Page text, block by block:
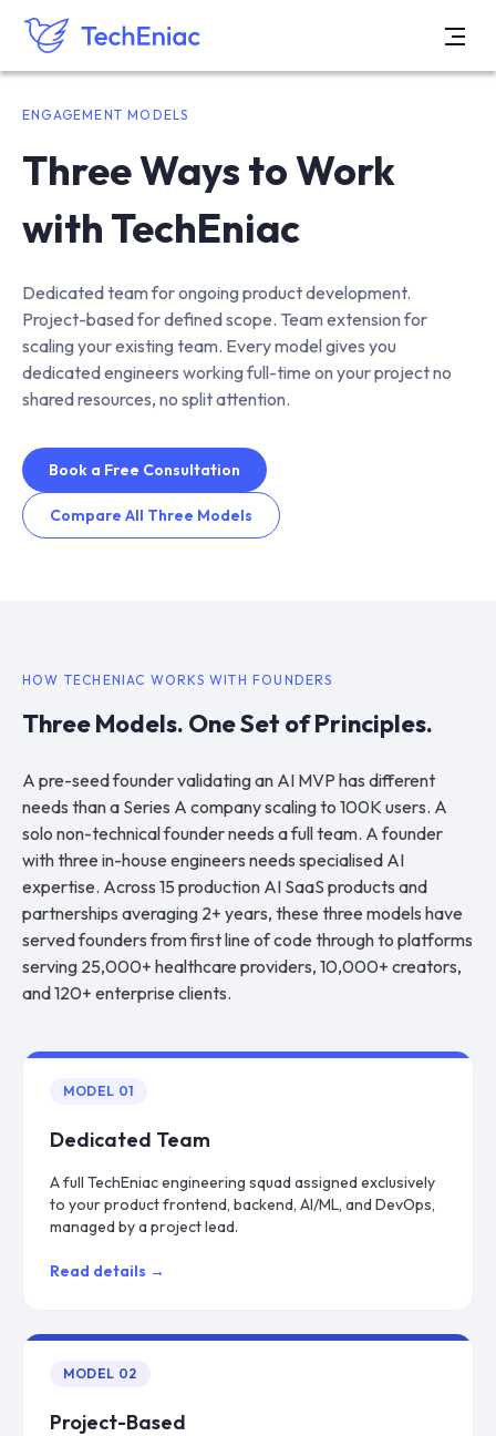
ENGAGEMENT MODELS
Three Ways to Work
with TechEniac
Dedicated team for ongoing product development.
Project-based for defined scope. Team extension for
scaling your existing team. Every model gives you
dedicated engineers working full-time on your project no
shared resources, no split attention.
Book a Free Consultation
Compare All Three Models
HOW TECHENIAC WORKS WITH FOUNDERS
Three Models. One Set of Principles.
A pre-seed founder validating an AI MVP has different
needs than a Series A company scaling to 100K users. A
solo non-technical founder needs a full team. A founder
with three in-house engineers needs specialised AI
expertise. Across 15 production AI SaaS products and
partnerships averaging 2+ years, these three models have
served founders from first line of code through to platforms
serving 25,000+ healthcare providers, 10,000+ creators,
and 120+ enterprise clients.
MODEL 01
Dedicated Team
A full TechEniac engineering squad assigned exclusively
to your product frontend, backend, AI/ML, and DevOps,
managed by a project lead.
Read details →
MODEL 02
Project-Based